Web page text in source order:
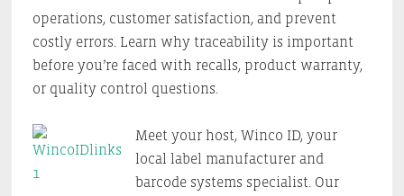
operations, customer satisfaction, and prevent
costly errors. Learn why traceability is important
before you’re faced with recalls, product warranty,
or quality control questions.
Meet your host, Winco ID, your
local label manufacturer and
barcode systems specialist. Our